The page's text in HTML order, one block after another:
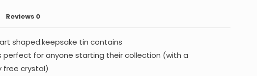
Reviews 0
shaped.keepsake tin contains
perfect for anyone starting their collection (with a
free crystal)